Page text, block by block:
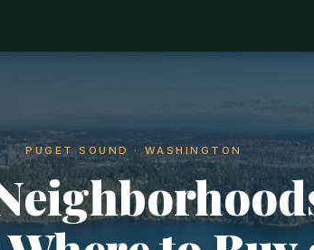
PUGET SOUND · WASHINGTON